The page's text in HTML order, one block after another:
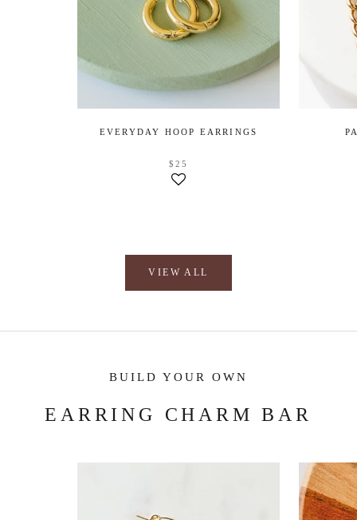
EVERYDAY HOOP EARRINGS
$25
VIEW ALL
BUILD YOUR OWN
EARRING CHARM BAR